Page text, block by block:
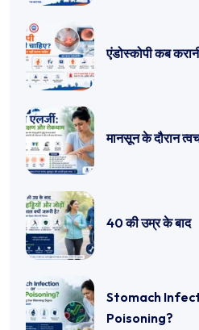
एंडोस्कोपी कब
मानसून के दौरान
40 की उम्र के बाद
Stomach
Poisoning?